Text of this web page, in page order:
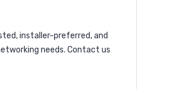
installer-preferred, and
needs. Contact us